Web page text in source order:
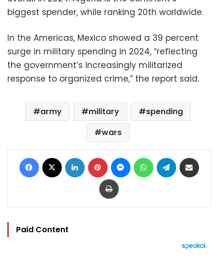
biggest spender, while ranking 20th worldwide.
In the Americas, Mexico showed a 39 percent
surge in military spending in 2024, “reflecting
the government’s increasingly militarized
response to organized crime,” the report said.
army military
spending
wars
Facebook LinkedIn Pinterest MessengerWhatsAppTelegram
Print
Paid Content